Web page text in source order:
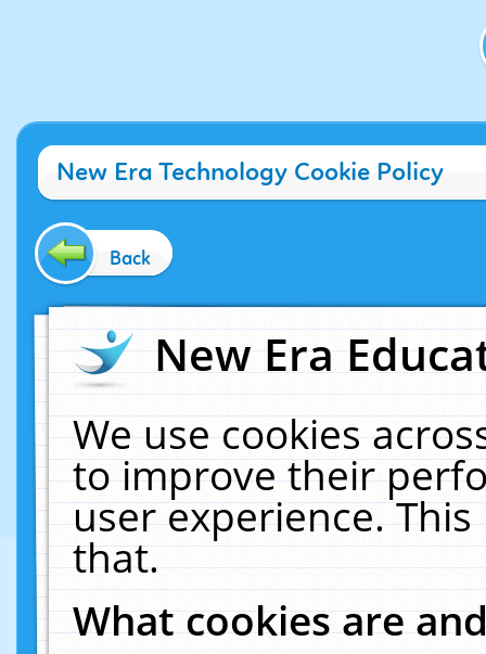
New Era Technology Cookie Policy
Back
New Era
We use cookies
to improve their
user experience.
that.
What cookies are